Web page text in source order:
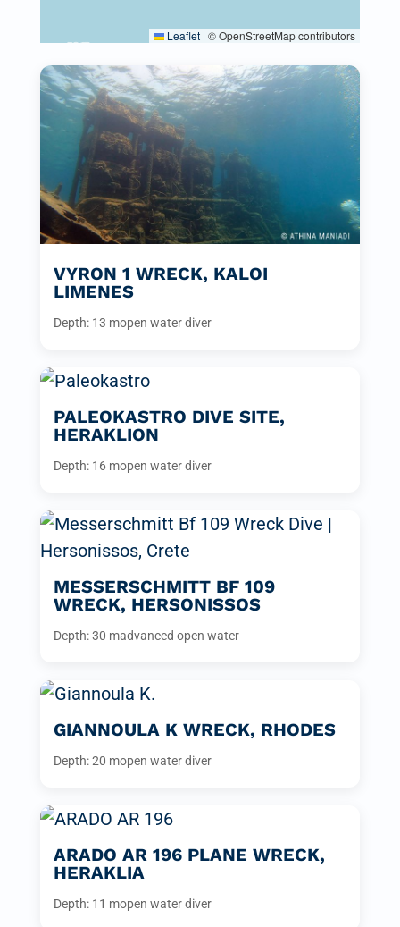
Leaflet | © OpenStreetMap contributors
VYRON 1 WRECK, KALOI
LIMENES
Depth: 13 mopen water diver
PALEOKASTRO DIVE SITE,
HERAKLION
Depth: 16 mopen water diver
MESSERSCHMITT BF 109
WRECK, HERSONISSOS
Depth: 30 madvanced open water
GIANNOULA K WRECK, RHODES
Depth: 20 mopen water diver
ARADO AR 196 PLANE WRECK,
HERAKLIA
Depth: 11 mopen water diver